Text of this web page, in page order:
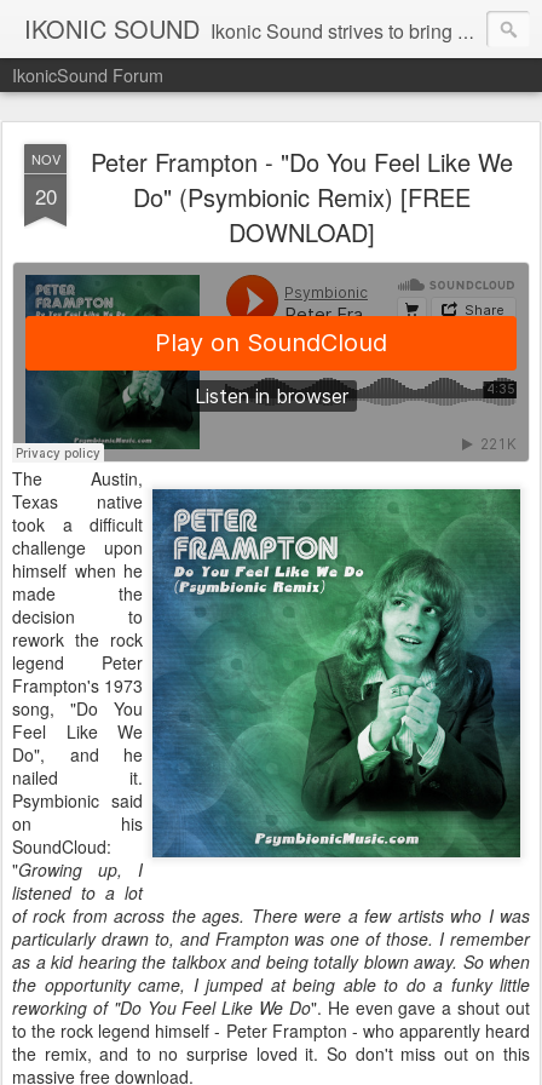
IKONIC SOUND Ikonic Sound strives to bring you to the forefront of today's music industry. Formed by music enthusiasts Troy Manley and Ryan Weber, Ikonic Sound has draw talent from across the United States and assembled a team of writers that live, breath, and eat music. We are always striving to bring you to the forefront of the music industry.
IkonicSound Forum
NOV
20
Peter Frampton - "Do You Feel Like We
Do" (Psymbionic Remix) [FREE
DOWNLOAD]
The Austin,
Texas native
took a difficult
challenge upon
himself when he
made the
decision to
rework the rock
legend Peter
Frampton's 1973
song, "Do You
Feel Like We
Do", and he
nailed it.
Psymbionic said
on his
SoundCloud:
"Growing up, I
listened to a lot
of rock from across the ages. There were a few artists who I was
particularly drawn to, and Frampton was one of those. I remember
as a kid hearing the talkbox and being totally blown away. So when
the opportunity came, I jumped at being able to do a funky little
reworking of "Do You Feel Like We Do". He even gave a shout out
to the rock legend himself - Peter Frampton - who apparently heard
the remix, and to no surprise loved it. So don't miss out on this
massive free download.